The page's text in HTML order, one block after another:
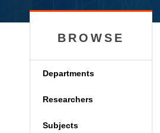
BROWSE
Departments
Researchers
Subjects